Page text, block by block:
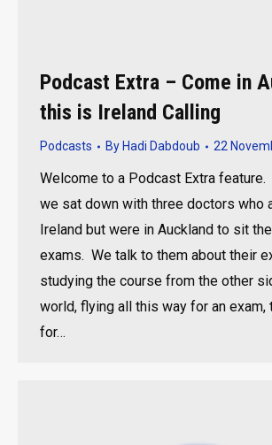
Podcast Extra – Come in
this is Ireland Calling
Podcasts By Hadi Dabdoub 22
Welcome to a Podcast Extra
we sat down with three doctors who
Ireland but were in Auckland to sit
exams. We talk to them about their
studying the course from the other
world, flying all this way for an exam,
for…